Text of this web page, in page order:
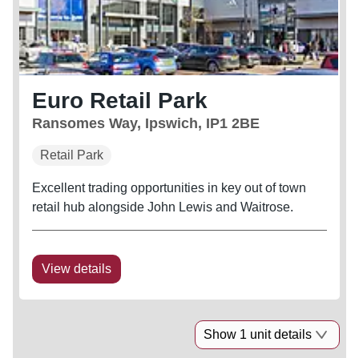
Euro Retail Park
Ransomes Way, Ipswich, IP1 2BE
Retail Park
Excellent trading opportunities in key out of town
retail hub alongside John Lewis and Waitrose.
View details
Show 1 unit details